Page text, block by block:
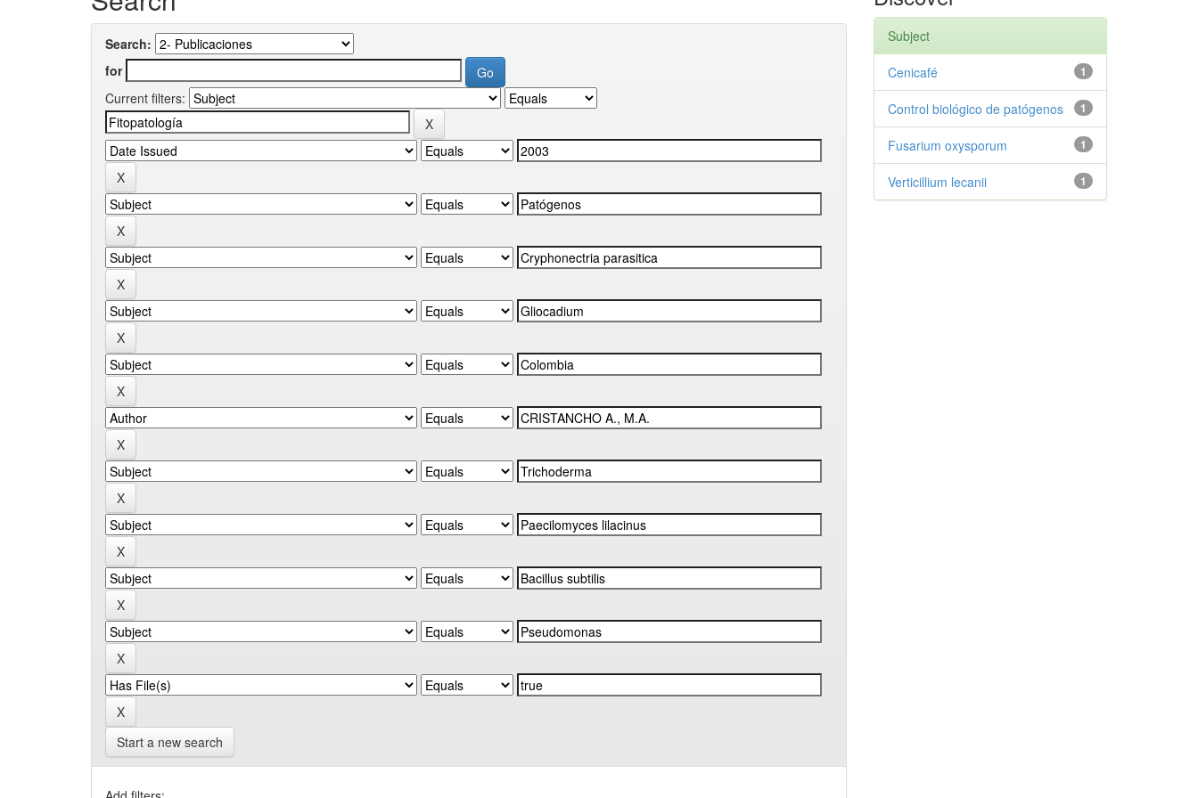
Search:
for
Current filters:
Start a new search
Subject
1
Cenicafé
1
Control biológico de patógenos
1
Fusarium oxysporum
1
Verticillium lecanii